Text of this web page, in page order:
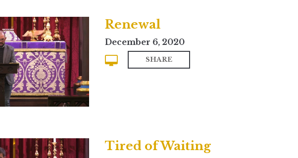
Renewal
December 6, 2020
SHARE
Tired of Waiting